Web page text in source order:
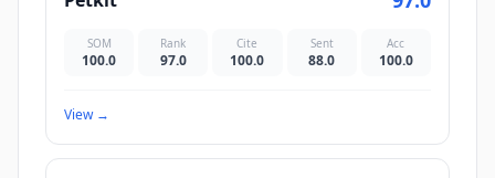
SOM
100.0
Rank
97.0
Cite
100.0
Sent
88.0
Acc
100.0
View→